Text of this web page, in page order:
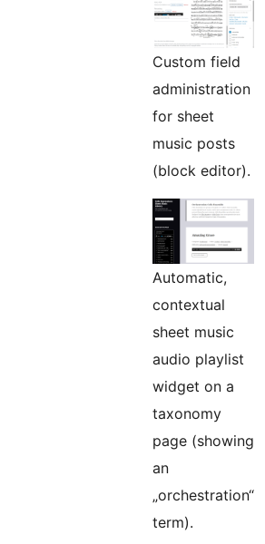
Custom field
administration
for sheet
music posts
(block editor).
Automatic,
contextual
sheet music
audio playlist
widget on a
taxonomy
page (showing
an
„orchestration“
term).